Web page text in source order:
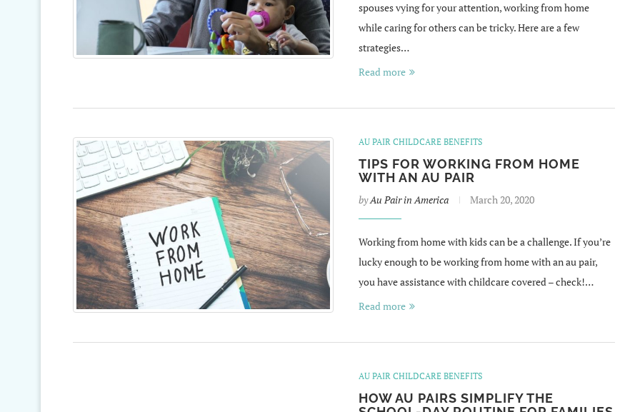
spouses vying for your attention, working from home
while caring for others can be tricky. Here are a few
strategies…
Read more
AU PAIR CHILDCARE BENEFITS
TIPS FOR WORKING FROM HOME
WITH AN AU PAIR
byAu Pair in America March 20, 2020
Working from home with kids can be a challenge. If you’re
lucky enough to be working from home with an au pair,
you have assistance with childcare covered – check!…
Read more
AU PAIR CHILDCARE BENEFITS
HOW AU PAIRS SIMPLIFY THE